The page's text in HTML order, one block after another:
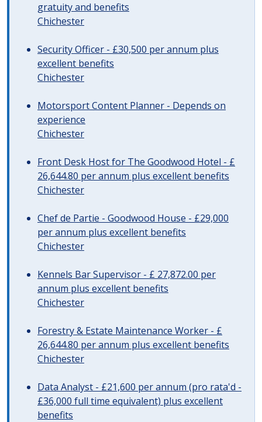
gratuity and benefits
Chichester
Security Officer - £30,500 per annum plus
excellent benefits
Chichester
Motorsport Content Planner - Depends on
experience
Chichester
Front Desk Host for The Goodwood Hotel - £
26,644.80 per annum plus excellent benefits
Chichester
Chef de Partie - Goodwood House - £29,000
per annum plus excellent benefits
Chichester
Kennels Bar Supervisor - £ 27,872.00 per
annum plus excellent benefits
Chichester
Forestry & Estate Maintenance Worker - £
26,644.80 per annum plus excellent benefits
Chichester
Data Analyst - £21,600 per annum (pro rata'd -
£36,000 full time equivalent) plus excellent
benefits